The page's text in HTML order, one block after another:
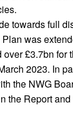
towards full
was
£3.7bn for
2023. In
the NWG
the Report